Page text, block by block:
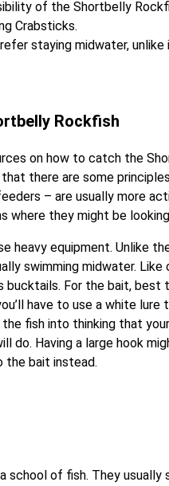
of the Shortbelly
Crabsticks.
staying midwater, unlike
Rockfish
on how to catch the
that there are some
– are usually more
where they might be
heavy equipment. Unlike
swimming midwater.
bucktails. For the bait, best
have to use a white
fish into thinking that
do. Having a large hook
the bait instead.
school of fish. They